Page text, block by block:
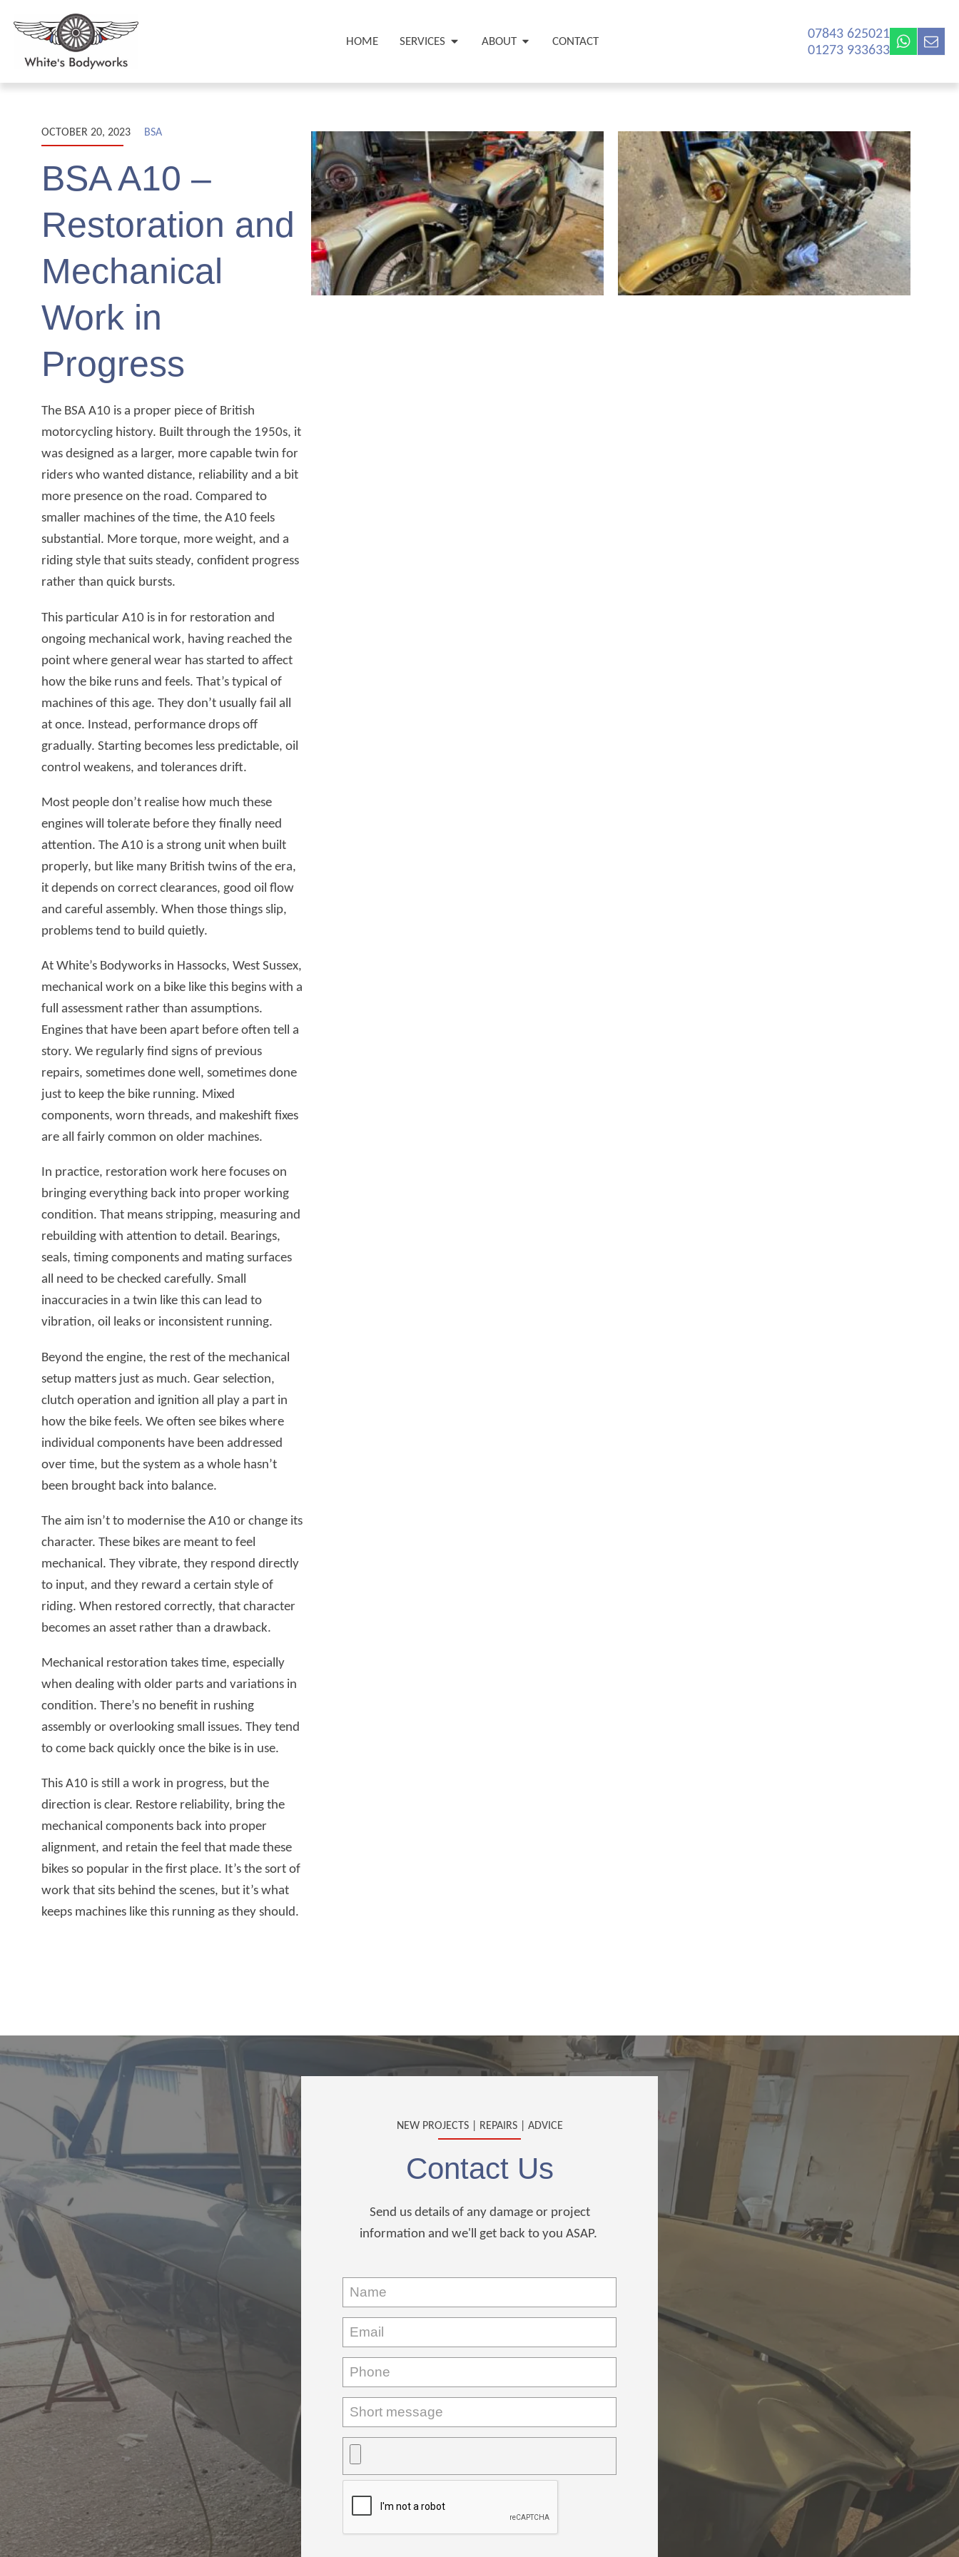
HOME SERVICES ABOUT CONTACT
07843 625021‬
01273 933633
OCTOBER 20, 2023 BSA
BSA A10 –
Restoration and
Mechanical
Work in
Progress
The BSA A10 is a proper piece of British
motorcycling history. Built through the 1950s, it
was designed as a larger, more capable twin for
riders who wanted distance, reliability and a bit
more presence on the road. Compared to
smaller machines of the time, the A10 feels
substantial. More torque, more weight, and a
riding style that suits steady, confident progress
rather than quick bursts.
This particular A10 is in for restoration and
ongoing mechanical work, having reached the
point where general wear has started to affect
how the bike runs and feels. That’s typical of
machines of this age. They don’t usually fail all
at once. Instead, performance drops off
gradually. Starting becomes less predictable, oil
control weakens, and tolerances drift.
Most people don’t realise how much these
engines will tolerate before they finally need
attention. The A10 is a strong unit when built
properly, but like many British twins of the era,
it depends on correct clearances, good oil flow
and careful assembly. When those things slip,
problems tend to build quietly.
At White’s Bodyworks in Hassocks, West Sussex,
mechanical work on a bike like this begins with a
full assessment rather than assumptions.
Engines that have been apart before often tell a
story. We regularly find signs of previous
repairs, sometimes done well, sometimes done
just to keep the bike running. Mixed
components, worn threads, and makeshift fixes
are all fairly common on older machines.
In practice, restoration work here focuses on
bringing everything back into proper working
condition. That means stripping, measuring and
rebuilding with attention to detail. Bearings,
seals, timing components and mating surfaces
all need to be checked carefully. Small
inaccuracies in a twin like this can lead to
vibration, oil leaks or inconsistent running.
Beyond the engine, the rest of the mechanical
setup matters just as much. Gear selection,
clutch operation and ignition all play a part in
how the bike feels. We often see bikes where
individual components have been addressed
over time, but the system as a whole hasn’t
been brought back into balance.
The aim isn’t to modernise the A10 or change its
character. These bikes are meant to feel
mechanical. They vibrate, they respond directly
to input, and they reward a certain style of
riding. When restored correctly, that character
becomes an asset rather than a drawback.
Mechanical restoration takes time, especially
when dealing with older parts and variations in
condition. There’s no benefit in rushing
assembly or overlooking small issues. They tend
to come back quickly once the bike is in use.
This A10 is still a work in progress, but the
direction is clear. Restore reliability, bring the
mechanical components back into proper
alignment, and retain the feel that made these
bikes so popular in the first place. It’s the sort of
work that sits behind the scenes, but it’s what
keeps machines like this running as they should.
NEW PROJECTS | REPAIRS | ADVICE
Contact Us
Send us details of any damage or project
information and we'll get back to you ASAP.